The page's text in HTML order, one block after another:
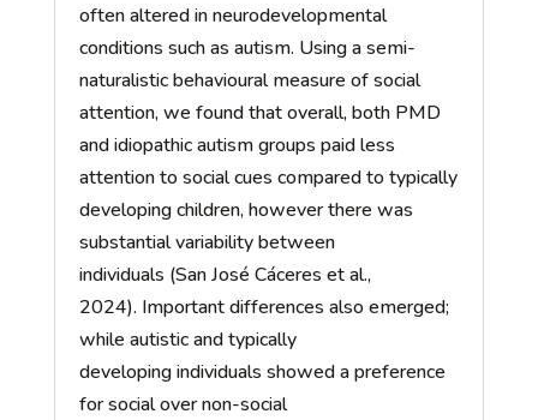
often altered in neurodevelopmental
conditions such as autism. Usinga semi-
naturalisticbehavioural measure of social
attention,we found thatoverall,both PMD
andidiopathic autism groups paid less
attention to social cues compared to typically
developing children, however there was
substantial variability between
individuals (San José Cáceres et al.,
2024). Important differences also emerged;
while autistic and typically
developingindividuals showed a preference
for social over non-social